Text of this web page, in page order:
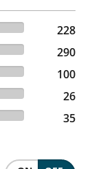
228
290
100
26
35